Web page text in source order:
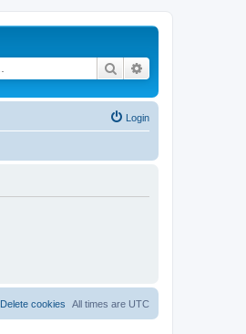
Search
Login
All times are UTC
Delete cookies